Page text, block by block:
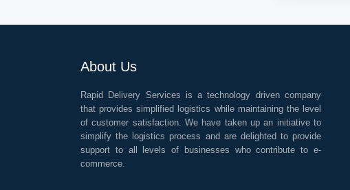
About Us
Rapid Delivery Services is a technology driven company
that provides simplified logistics while maintaining the level
of customer satisfaction. We have taken up an initiative to
simplify the logistics process and are delighted to provide
support to all levels of businesses who contribute to e-
commerce.